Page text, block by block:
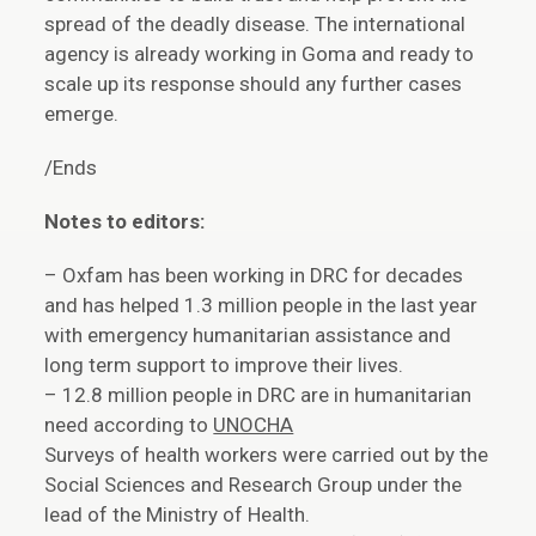
spread of the deadly disease. The international
agency is already working in Goma and ready to
scale up its response should any further cases
emerge.
/Ends
Notes to editors:
– Oxfam has been working in DRC for decades
and has helped 1.3 million people in the last year
with emergency humanitarian assistance and
long term support to improve their lives.
– 12.8 million people in DRC are in humanitarian
need according to UNOCHA
Surveys of health workers were carried out by the
Social Sciences and Research Group under the
lead of the Ministry of Health.